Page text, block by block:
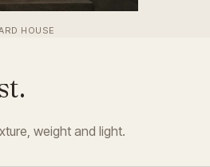
HOUSE
weight and light.